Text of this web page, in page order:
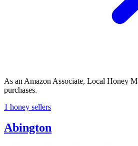
As an Amazon Associate, Local Honey
purchases.
1 honey sellers
Abington